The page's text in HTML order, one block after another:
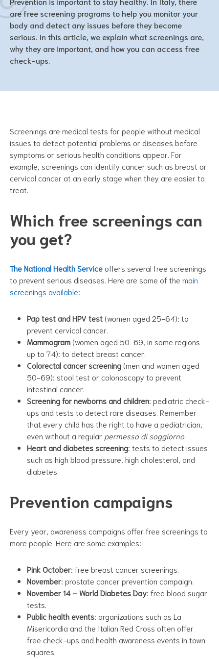
are free screening programs to help you monitor your
body and detect any issues before they become
serious. In this article, we explain what screenings are,
why they are important, and how you can access free
check-ups.
Screenings are medical tests for people without medical
issues to detect potential problems or diseases before
symptoms or serious health conditions appear. For
example, screenings can identify cancer such as breast or
cervical cancer at an early stage when they are easier to
treat.
Which free screenings can
you get?
The National Health Service offers several free screenings
to prevent serious diseases. Here are some of the main
screenings available:
Pap test and HPV test(women aged 25-64): to
prevent cervical cancer.
Mammogram(women aged 50-69, in some regions
up to 74): to detect breast cancer.
Colorectal cancer screening(men and women aged
50-69): stool test or colonoscopy to prevent
intestinal cancer.
Screening for newborns and children: pediatric check-
ups and tests to detect rare diseases. Remember
that every child has the right to have a pediatrician,
even without a regular permesso di soggiorno
Heart and diabetes screening: tests to detect issues
such as high blood pressure, high cholesterol, and
diabetes.
Prevention campaigns
Every year, awareness campaigns offer free screenings to
more people. Here are some examples:
Pink October: free breast cancer screenings.
November: prostate cancer prevention campaign.
November 14 – World Diabetes Day: free blood sugar
tests.
Public health events: organizations such as La
Misericordia and the Italian Red Cross often offer
free check-ups and health awareness events in town
squares.